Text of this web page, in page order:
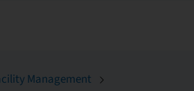
Management